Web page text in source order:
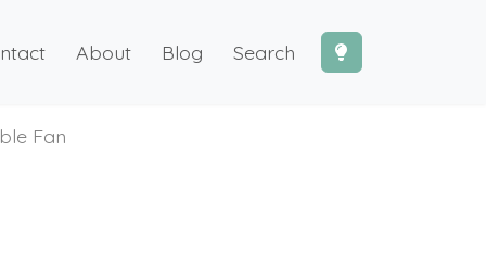
About Blog Search
Fan